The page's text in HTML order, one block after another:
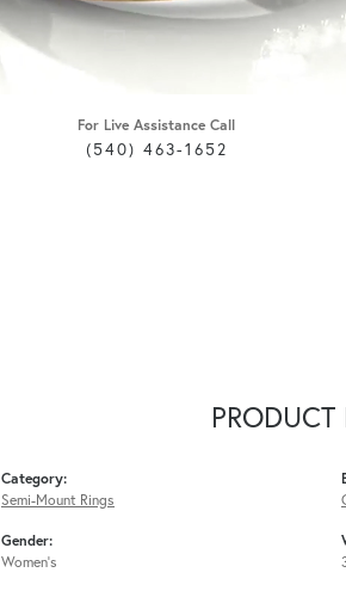
For Live Assistance Call
(540) 463-1652
PRODUCT
Category:
Semi-Mount Rings
Gender:
Women's